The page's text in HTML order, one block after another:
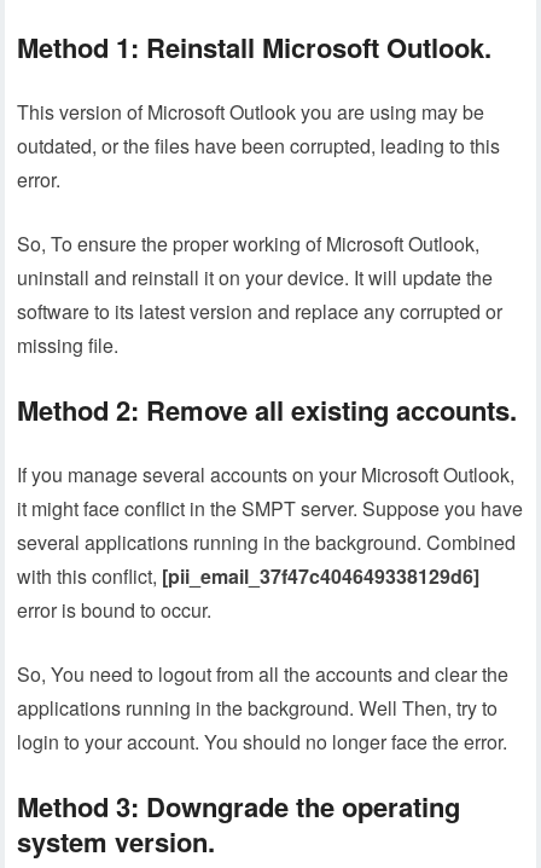
Method 1: Reinstall Microsoft Outlook.
This version of Microsoft Outlook you are using may be
outdated, or the files have been corrupted, leading to this
error.
So, To ensure the proper working of Microsoft Outlook,
uninstall and reinstall it on your device. It will update the
software to its latest version and replace any corrupted or
missing file.
Method 2: Remove all existing accounts.
If you manage several accounts on your Microsoft Outlook,
it might face conflict in the SMPT server. Suppose you have
several applications running in the background. Combined
with this conflict, [pii_email_37f47c404649338129d6]
error is bound to occur.
So, You need to logout from all the accounts and clear the
applications running in the background. Well Then, try to
login to your account. You should no longer face the error.
Method 3: Downgrade the operating
system version.